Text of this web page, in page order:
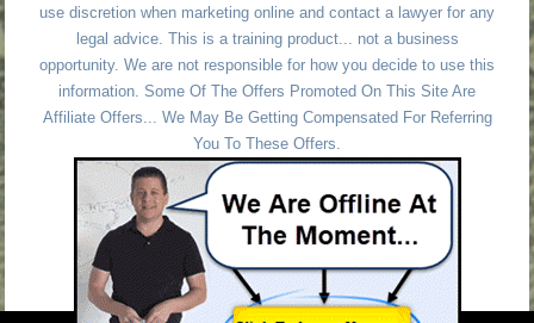
use discretion when marketing online and contact a lawyer for any
legal advice. This is a training product... not a business
opportunity. We are not responsible for how you decide to use this
information. Some Of The Offers Promoted On This Site Are
Affiliate Offers... We May Be Getting Compensated For Referring
You To These Offers.